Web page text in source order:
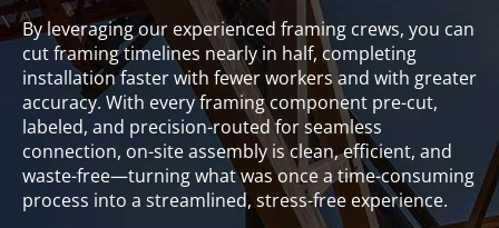
By leveraging our experienced framing crews, you can
cut framing timelines nearly in half, completing
installation faster with fewer workers and with greater
accuracy. With every framing component pre-cut,
labeled, and precision-routed for seamless
connection, on-site assembly is clean, efficient, and
waste-free—turning what was once a time-consuming
process into a streamlined, stress-free experience.